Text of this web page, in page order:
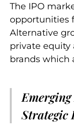
The IPO
opportunities
Alternative
private equity
brands which
Strategic